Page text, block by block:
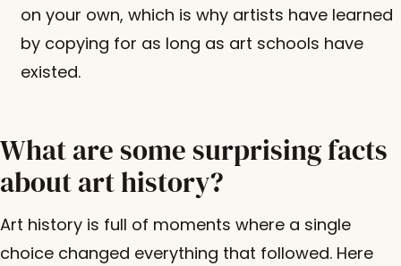
on your own, which is why artists have learned
by copying for as long as art schools have
existed.
What are some surprising facts
about art history?
Art history is full of moments where a single
choice changed everything that followed. Here